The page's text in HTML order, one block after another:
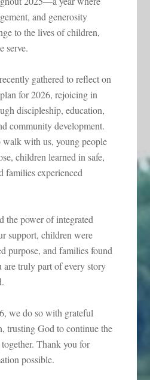
and generosity
to the lives of children,
serve.
gathered to reflect on
for 2026, rejoicing in
discipleship, education,
community development.
walk with us, young people
children learned in safe,
families experienced
the power of integrated
support, children were
purpose, and families found
truly part of every story
we do so with grateful
trusting God to continue the
Thank you for
possible.